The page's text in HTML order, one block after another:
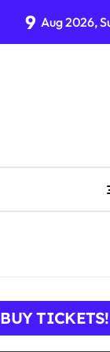
9 Aug 2026,
BUY TICKETS!